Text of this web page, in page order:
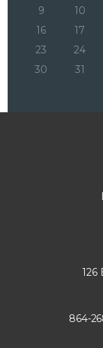
9
10
16
17
23
24
30
31
126
864-